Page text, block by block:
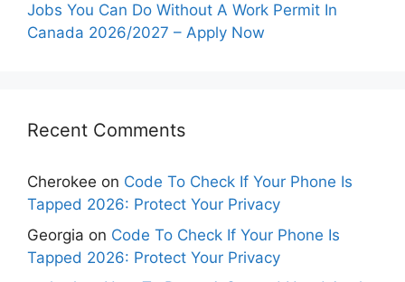
Jobs You Can Do Without A Work Permit In
Canada 2026/2027 – Apply Now
Recent Comments
Cherokee on Code To Check If Your Phone Is
Tapped 2026: Protect Your Privacy
Georgia on Code To Check If Your Phone Is
Tapped 2026: Protect Your Privacy